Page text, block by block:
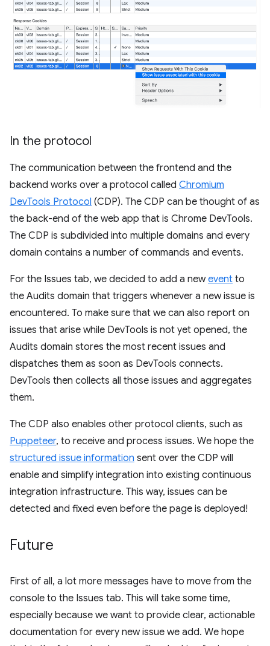
In the protocol
The communication between the frontend and the
backend works over a protocol called Chromium
DevTools Protocol (CDP). The CDP can be thought of as
the back-end of the web app that is Chrome DevTools.
The CDP is subdivided into multiple domains and every
domain contains a number of commands and events.
For the Issues tab, we decided to add a newevent to
the Audits domain that triggers whenever a new issue is
encountered. To make sure that we can also report on
issues that arise while DevTools is not yet opened, the
Audits domain stores the most recent issues and
dispatches them as soon as DevTools connects.
DevTools then collects all those issues and aggregates
them.
The CDP also enables other protocol clients, such as
Puppeteer, to receive and process issues. We hope the
structured issue information sent over the CDP will
enable and simplify integration into existing continuous
integration infrastructure. This way, issues can be
detected and fixed even before the page is deployed!
Future
First of all, a lot more messages have to move from the
console to the Issues tab. This will take some time,
especially because we want to provide clear, actionable
documentation for every new issue we add. We hope